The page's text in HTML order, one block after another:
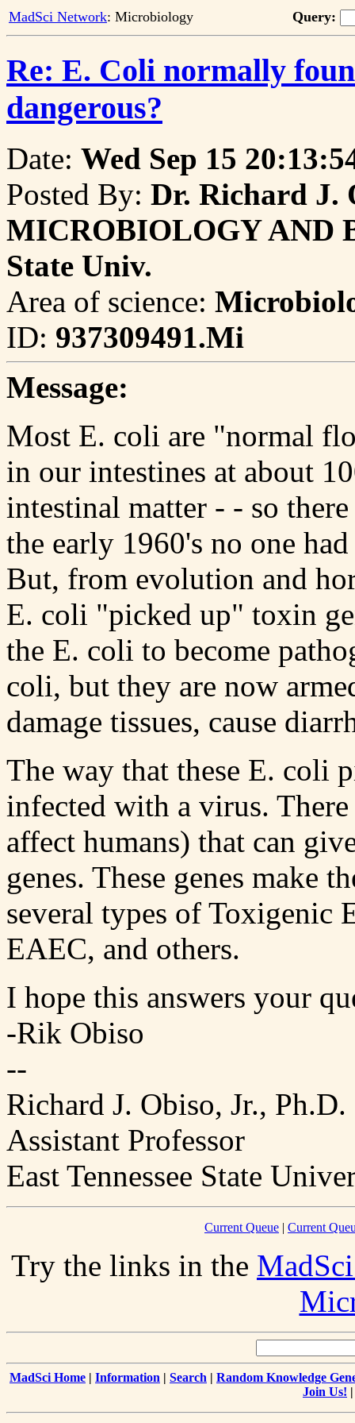
MadSci Network: Microbiology Query:
Re: E. Coli normally
dangerous?
Date: Wed Sep 15
Posted By: Dr. Richard J.
MICROBIOLOGY AND
State Univ.
Area of science:
ID: 937309491.Mi
Message:
Most E. coli are "normal
in our intestines at about
intestinal matter - - so
the early 1960's no one
But, from evolution and
E. coli "picked up" toxin
the E. coli to become
coli, but they are now
damage tissues, cause
The way that these E. coli
infected with a virus.
affect humans) that can
genes. These genes make
several types of Toxigenic
EAEC, and others.
I hope this answers your
-Rik Obiso
--
Richard J. Obiso, Jr., Ph.D.
Assistant Professor
East Tennessee State
Current Queue | Current
Try the links in the
MadSci Home | Information | Search | Random Knowledge
Join Us!